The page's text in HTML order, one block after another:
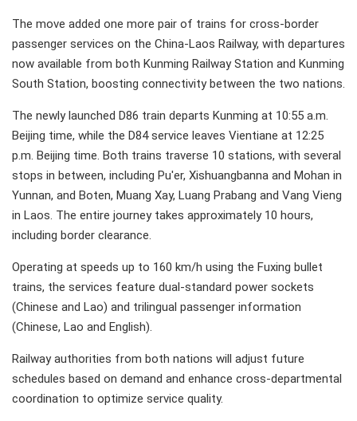
The move added one more pair of trains for cross-border
passenger services on the China-Laos Railway, with departures
now available from both Kunming Railway Station and Kunming
South Station, boosting connectivity between the two nations.
The newly launched D86 train departs Kunming at 10:55 a.m.
Beijing time, while the D84 service leaves Vientiane at 12:25
p.m. Beijing time. Both trains traverse 10 stations, with several
stops in between, including Pu'er, Xishuangbanna and Mohan in
Yunnan, and Boten, Muang Xay, Luang Prabang and Vang Vieng
in Laos. The entire journey takes approximately 10 hours,
including border clearance.
Operating at speeds up to 160 km/h using the Fuxing bullet
trains, the services feature dual-standard power sockets
(Chinese and Lao) and trilingual passenger information
(Chinese, Lao and English).
Railway authorities from both nations will adjust future
schedules based on demand and enhance cross-departmental
coordination to optimize service quality.